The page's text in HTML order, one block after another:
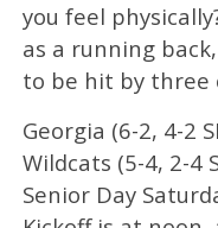
you feel
as a running
to be hit by three
Georgia (6-2, 4-2
Wildcats (5-4, 2-4
Senior Day